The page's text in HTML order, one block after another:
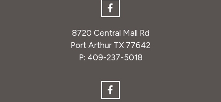
8720 Central Mall Rd
Port Arthur TX 77642
P: 409-237-5018